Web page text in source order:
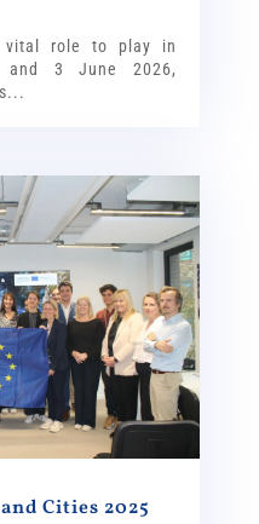
vital role to play in
and 3 June 2026,
Cities 2025